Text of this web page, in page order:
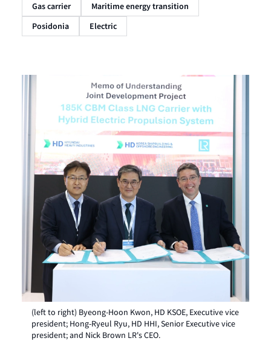
Gas carrier
Maritime energy transition
Posidonia
Electric
(left to right) Byeong-Hoon Kwon, HD KSOE, Executive vice
president; Hong-Ryeul Ryu, HD HHI, Senior Executive vice
president; and Nick Brown LR's CEO.